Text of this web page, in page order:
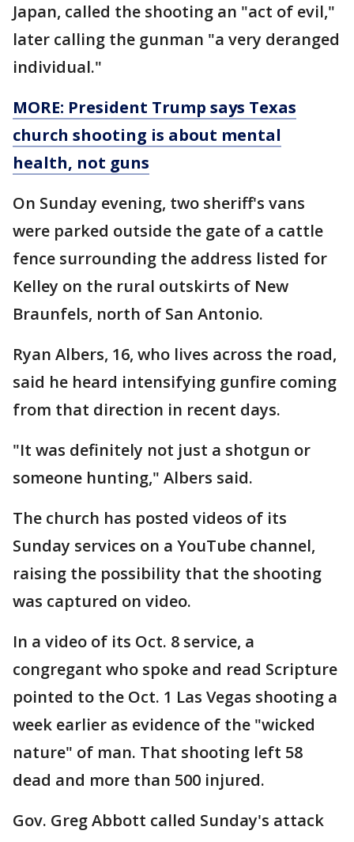
Japan, called the shooting an "act of evil,"
later calling the gunman "a very deranged
individual."
MORE: President Trump says Texas
church shooting is about mental
health, not guns
On Sunday evening, two sheriff's vans
were parked outside the gate of a cattle
fence surrounding the address listed for
Kelley on the rural outskirts of New
Braunfels, north of San Antonio.
Ryan Albers, 16, who lives across the road,
said he heard intensifying gunfire coming
from that direction in recent days.
"It was definitely not just a shotgun or
someone hunting," Albers said.
The church has posted videos of its
Sunday services on a YouTube channel,
raising the possibility that the shooting
was captured on video.
In a video of its Oct. 8 service, a
congregant who spoke and read Scripture
pointed to the Oct. 1 Las Vegas shooting a
week earlier as evidence of the "wicked
nature" of man. That shooting left 58
dead and more than 500 injured.
Gov. Greg Abbott called Sunday's attack